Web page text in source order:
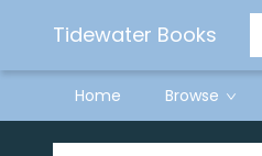
Tidewater Books
Home Browse
Tidewater Books